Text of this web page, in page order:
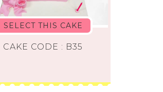
SELECT THIS CAKE
CAKE CODE : B35